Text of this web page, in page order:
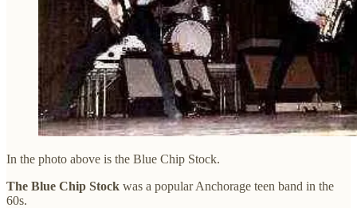
In the photo above is the Blue Chip Stock.
The Blue Chip Stock was a popular Anchorage teen band in the
60s.